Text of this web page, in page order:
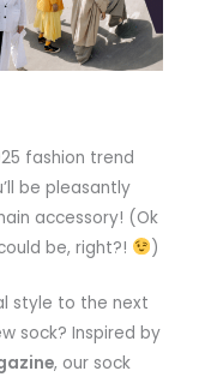
fashion trend
be pleasantly
accessory! (Ok
be, right?!
)
style to the next
sock? Inspired by
, our sock